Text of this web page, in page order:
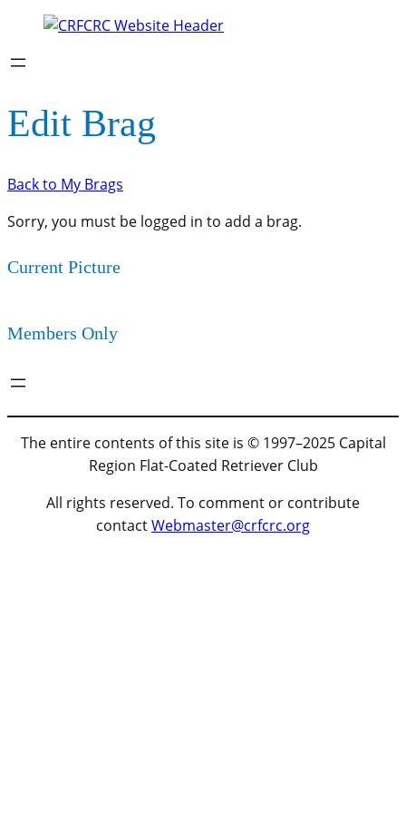
Edit Brag
Back to My Brags
Sorry, you must be logged in to add a brag.
Current Picture
Members Only
The entire contents of this site is © 1997–2025 Capital
Region Flat-Coated Retriever Club
All rights reserved. To comment or contribute
contactWebmaster@crfcrc.org